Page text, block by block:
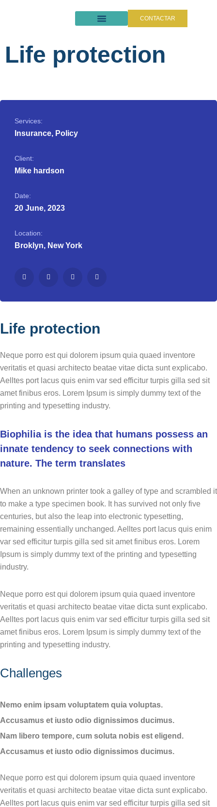
CONTACTAR
Life protection
Life protection
Neque porro est qui dolorem ipsum quia quaed inventore
veritatis et quasi architecto beatae vitae dicta sunt explicabo.
Aelltes port lacus quis enim var sed efficitur turpis gilla sed sit
amet finibus eros. Lorem Ipsum is simply dummy text of the
printing and typesetting industry.
Biophilia is the idea that humans possess an
innate tendency to seek connections with
nature. The term translates
When an unknown printer took a galley of type and scrambled it
to make a type specimen book. It has survived not only five
centuries, but also the leap into electronic typesetting,
remaining essentially unchanged. Aelltes port lacus quis enim
var sed efficitur turpis gilla sed sit amet finibus eros. Lorem
Ipsum is simply dummy text of the printing and typesetting
industry.
Neque porro est qui dolorem ipsum quia quaed inventore
veritatis et quasi architecto beatae vitae dicta sunt explicabo.
Aelltes port lacus quis enim var sed efficitur turpis gilla sed sit
amet finibus eros. Lorem Ipsum is simply dummy text of the
printing and typesetting industry.
Challenges
Nemo enim ipsam voluptatem quia voluptas.
Accusamus et iusto odio dignissimos ducimus.
Nam libero tempore, cum soluta nobis est eligend.
Accusamus et iusto odio dignissimos ducimus.
Neque porro est qui dolorem ipsum quia quaed inventore
veritatis et quasi architecto beatae vitae dicta sunt explicabo.
Aelltes port lacus quis enim var sed efficitur turpis gilla sed sit
Services:
Insurance, Policy
Client:
Mike hardson
Date:
20 June, 2023
Location:
Broklyn, New York